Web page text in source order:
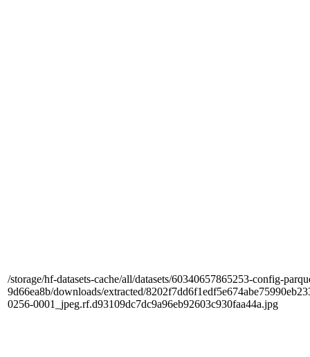
/storage/hf-datasets-cache/all/datasets/60340657865253-config-
9d66ea8b/downloads/extracted/
0256-0001_jpeg.rf.d93109dc7dc9a96eb92603c930faa44a.jpg